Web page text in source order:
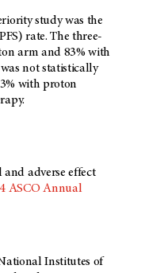
study was the
rate. The three-
arm and 83% with
not statistically
with proton
adverse effect
ASCO Annual
Institutes of